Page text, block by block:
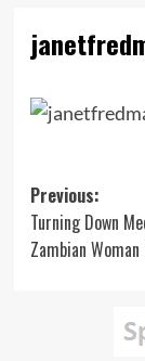
Post
Previous:
Turning Down
Zambian